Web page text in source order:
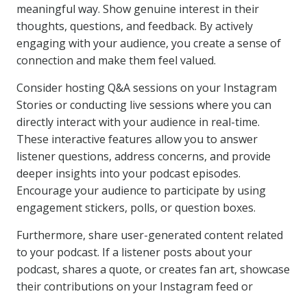
meaningful way. Show genuine interest in their
thoughts, questions, and feedback. By actively
engaging with your audience, you create a sense of
connection and make them feel valued.
Consider hosting Q&A sessions on your Instagram
Stories or conducting live sessions where you can
directly interact with your audience in real-time.
These interactive features allow you to answer
listener questions, address concerns, and provide
deeper insights into your podcast episodes.
Encourage your audience to participate by using
engagement stickers, polls, or question boxes.
Furthermore, share user-generated content related
to your podcast. If a listener posts about your
podcast, shares a quote, or creates fan art, showcase
their contributions on your Instagram feed or